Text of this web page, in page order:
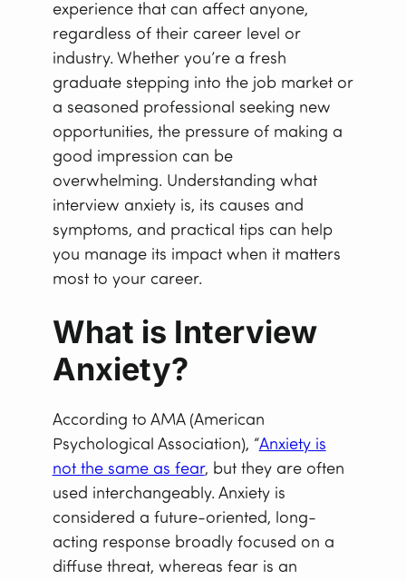
experience that can affect anyone,
regardless of their career level or
industry. Whether you’re a fresh
graduate stepping into the job market or
a seasoned professional seeking new
opportunities, the pressure of making a
good impression can be
overwhelming. Understanding what
interview anxiety is, its causes and
symptoms, and practical tips can help
you manage its impact when it matters
most to your career.
What is Interview
Anxiety?
According to AMA (American
Psychological Association), “Anxiety is
not the same as fear, but they are often
used interchangeably. Anxiety is
considered a future-oriented, long-
acting response broadly focused on a
diffuse threat, whereas fear is an